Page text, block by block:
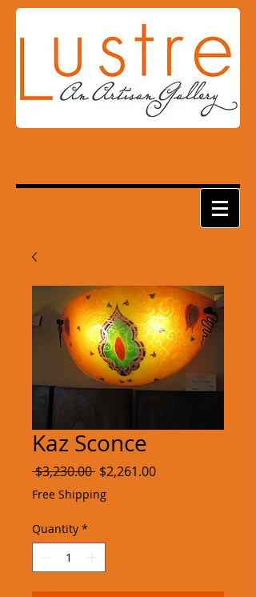
Kaz Sconce
$3,230.00 Regular
Price
$2,261.00Sale
Free Shipping
Quantity *